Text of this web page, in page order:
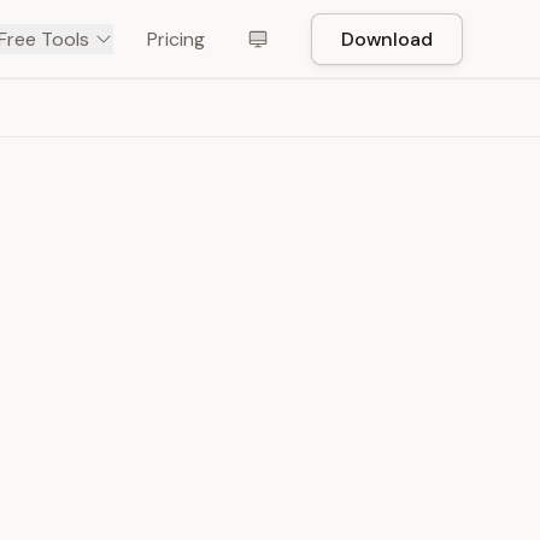
Tools Pricing Download